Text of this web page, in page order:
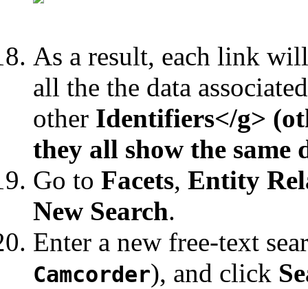
As a result, each link
all the the data
other Identifiers</g>
they all show the same
Go to Facets, Entity
New Search.
Enter a new free-text
Camcorder), and click